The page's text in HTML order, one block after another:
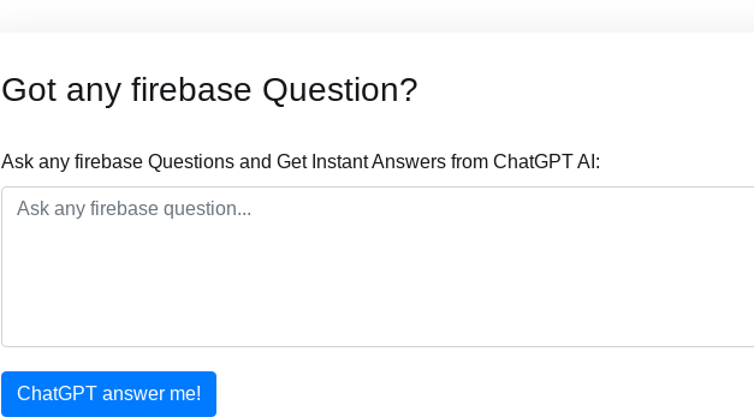
Got any firebase Question?
Ask any firebase Questions and Get Instant Answers from ChatGPT AI:
ChatGPT answer me!